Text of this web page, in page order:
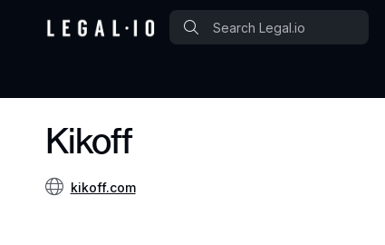
Kikoff
kikoff.com